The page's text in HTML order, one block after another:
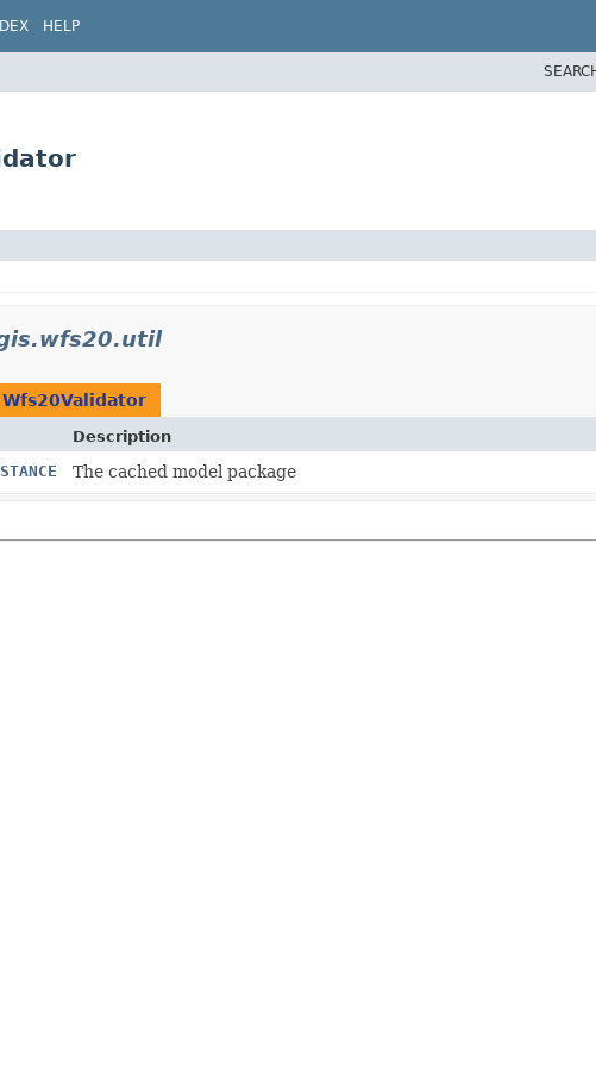
HELP
Wfs20Validator
Description
The cached model package